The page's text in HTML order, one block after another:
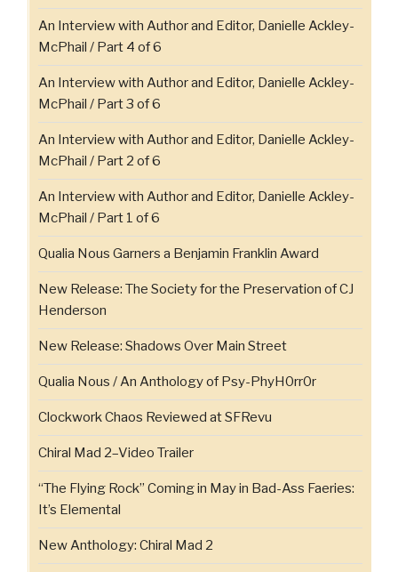
An Interview with Author and Editor, Danielle Ackley-
McPhail / Part 4 of 6
An Interview with Author and Editor, Danielle Ackley-
McPhail / Part 3 of 6
An Interview with Author and Editor, Danielle Ackley-
McPhail / Part 2 of 6
An Interview with Author and Editor, Danielle Ackley-
McPhail / Part 1 of 6
Qualia Nous Garners a Benjamin Franklin Award
New Release: The Society for the Preservation of CJ
Henderson
New Release: Shadows Over Main Street
Qualia Nous / An Anthology of Psy-PhyH0rr0r
Clockwork Chaos Reviewed at SFRevu
Chiral Mad 2–Video Trailer
“The Flying Rock” Coming in May in Bad-Ass Faeries:
It’s Elemental
New Anthology: Chiral Mad 2